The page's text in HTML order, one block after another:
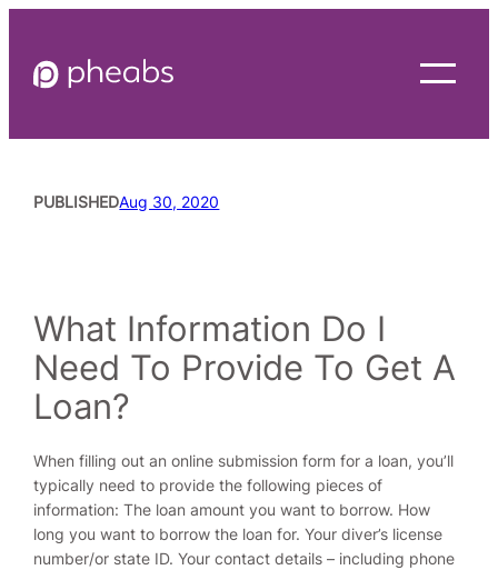
content
PUBLISHEDAug 30, 2020
What Information Do I
Need To Provide To Get A
Loan?
When filling out an online submission form for a loan, you’ll
typically need to provide the following pieces of
information: The loan amount you want to borrow. How
long you want to borrow the loan for. Your diver’s license
number/or state ID. Your contact details – including phone